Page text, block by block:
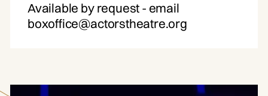
Available by request - email
boxoffice@actorstheatre.org